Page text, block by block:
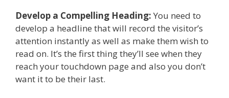
Develop a Compelling Heading: You need to
develop a headline that will record the visitor’s
attention instantly as well as make them wish to
read on. It’s the first thing they’ll see when they
reach your touchdown page and also you don’t
want it to be their last.